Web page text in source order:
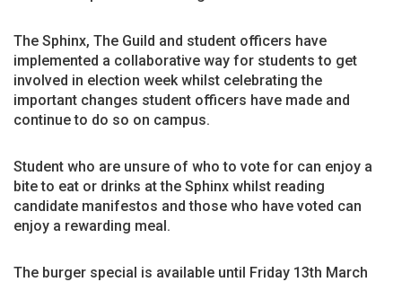
The Sphinx, The Guild and student officers have
implemented a collaborative way for students to get
involved in election week whilst celebrating the
important changes student officers have made and
continue to do so on campus.
Student who are unsure of who to vote for can enjoy a
bite to eat or drinks at the Sphinx whilst reading
candidate manifestos and those who have voted can
enjoy a rewarding meal.
The burger special is available until Friday 13th March